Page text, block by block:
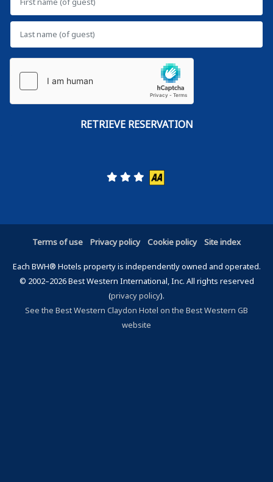
Terms of use Privacy policy Cookie policy Site index
Each BWH® Hotels property is independently owned and operated.
© 2002–2026 Best Western International, Inc. All rights reserved
(privacy policy).
See the Best Western Claydon Hotel on the Best Western GB
website